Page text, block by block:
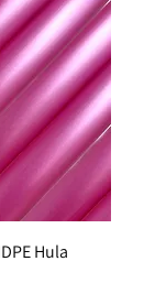
Hula